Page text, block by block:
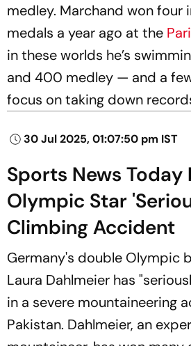
medley. Marchand won four
medals a year ago at the
in these worlds he’s
and 400 medley — and a
focus on taking down
30 Jul 2025, 01:07:50 pm IST
Sports News Today
Olympic Star
Climbing Accident
Germany's double Olympic
Laura Dahlmeier has
in a severe mountaineering
Pakistan. Dahlmeier, an